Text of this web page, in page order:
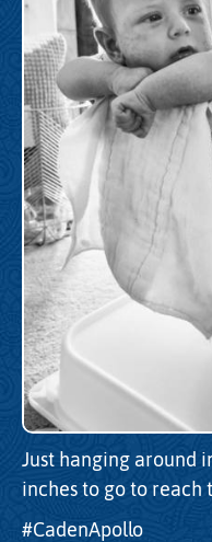
Just hanging around
inches to go to reach
#CadenApollo